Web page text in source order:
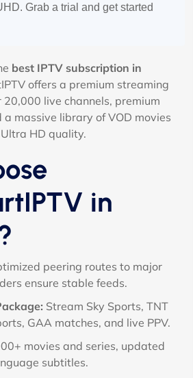
Grab a trial and get started
best IPTV subscription in
offers a premium streaming
live channels, premium
massive library of VOD movies
HD quality.
in
peering routes to major
ensure stable feeds.
Stream Sky Sports, TNT
GAA matches, and live PPV.
movies and series, updated
subtitles.